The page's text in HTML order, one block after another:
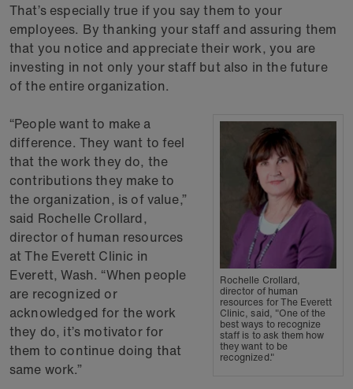
That’s especially true if you say them to your
employees. By thanking your staff and assuring them
that you notice and appreciate their work, you are
investing in not only your staff but also in the future
of the entire organization.
Rochelle Crollard,
director of human
resources for The Everett
Clinic, said, "One of the
best ways to recognize
staff is to ask them how
they want to be
recognized."
“People want to make a
difference. They want to feel
that the work they do, the
contributions they make to
the organization, is of value,”
said Rochelle Crollard,
director of human resources
at The Everett Clinic in
Everett, Wash. “When people
are recognized or
acknowledged for the work
they do, it’s motivator for
them to continue doing that
same work.”